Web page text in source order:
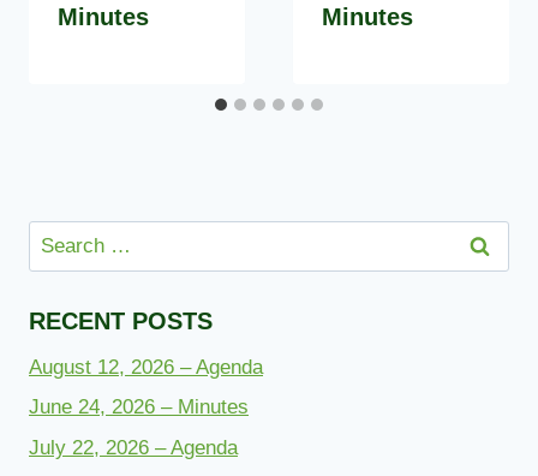
Minutes
Minutes
Search
for:
RECENT POSTS
August 12, 2026 – Agenda
June 24, 2026 – Minutes
July 22, 2026 – Agenda